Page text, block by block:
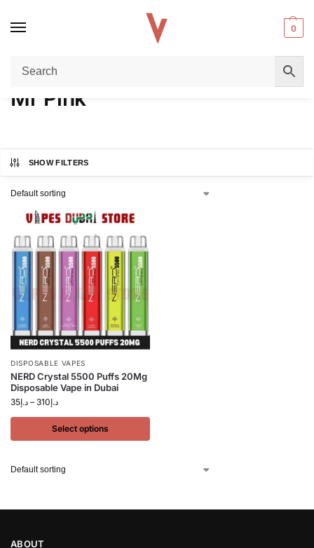
0
Home / Product FLAVORS
Mr Pink
SHOW FILTERS
DISPOSABLE VAPES
NERD Crystal 5500 Puffs 20Mg
Disposable Vape in Dubai
د.إ35 – د.إ310
Select options
ABOUT